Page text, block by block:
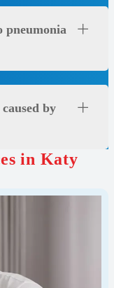
pneumonia
by
in Katy